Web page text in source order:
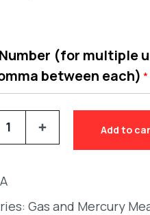
(for multiple
between each) *
Add to
Gas and Mercury